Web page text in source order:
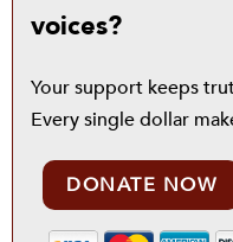
voices?
Your support keeps
Every single dollar
DONATE NOW